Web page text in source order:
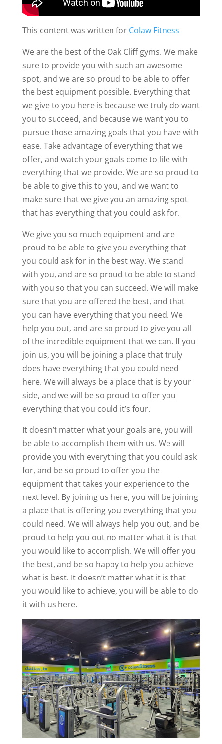
This content was written for Colaw Fitness
We are the best of the Oak Cliff gyms. We make
sure to provide you with such an awesome
spot, and we are so proud to be able to offer
the best equipment possible. Everything that
we give to you here is because we truly do want
you to succeed, and because we want you to
pursue those amazing goals that you have with
ease. Take advantage of everything that we
offer, and watch your goals come to life with
everything that we provide. We are so proud to
be able to give this to you, and we want to
make sure that we give you an amazing spot
that has everything that you could ask for.
We give you so much equipment and are
proud to be able to give you everything that
you could ask for in the best way. We stand
with you, and are so proud to be able to stand
with you so that you can succeed. We will make
sure that you are offered the best, and that
you can have everything that you need. We
help you out, and are so proud to give you all
of the incredible equipment that we can. If you
join us, you will be joining a place that truly
does have everything that you could need
here. We will always be a place that is by your
side, and we will be so proud to offer you
everything that you could it’s four.
It doesn’t matter what your goals are, you will
be able to accomplish them with us. We will
provide you with everything that you could ask
for, and be so proud to offer you the
equipment that takes your experience to the
next level. By joining us here, you will be joining
a place that is offering you everything that you
could need. We will always help you out, and be
proud to help you out no matter what it is that
you would like to accomplish. We will offer you
the best, and be so happy to help you achieve
what is best. It doesn’t matter what it is that
you would like to achieve, you will be able to do
it with us here.